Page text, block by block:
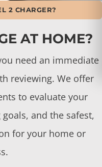
2 CHARGER?
AT HOME?
need an immediate
reviewing. We offer
to evaluate your
and the safest,
for your home or